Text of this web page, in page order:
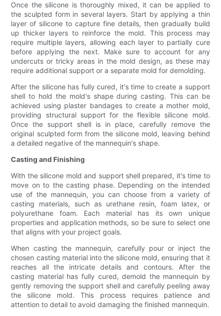
Once the silicone is thoroughly mixed, it can be applied to
the sculpted form in several layers. Start by applying a thin
layer of silicone to capture fine details, then gradually build
up thicker layers to reinforce the mold. This process may
require multiple layers, allowing each layer to partially cure
before applying the next. Make sure to account for any
undercuts or tricky areas in the mold design, as these may
require additional support or a separate mold for demolding.
After the silicone has fully cured, it's time to create a support
shell to hold the mold's shape during casting. This can be
achieved using plaster bandages to create a mother mold,
providing structural support for the flexible silicone mold.
Once the support shell is in place, carefully remove the
original sculpted form from the silicone mold, leaving behind
a detailed negative of the mannequin's shape.
Casting and Finishing
With the silicone mold and support shell prepared, it's time to
move on to the casting phase. Depending on the intended
use of the mannequin, you can choose from a variety of
casting materials, such as urethane resin, foam latex, or
polyurethane foam. Each material has its own unique
properties and application methods, so be sure to select one
that aligns with your project goals.
When casting the mannequin, carefully pour or inject the
chosen casting material into the silicone mold, ensuring that it
reaches all the intricate details and contours. After the
casting material has fully cured, demold the mannequin by
gently removing the support shell and carefully peeling away
the silicone mold. This process requires patience and
attention to detail to avoid damaging the finished mannequin.